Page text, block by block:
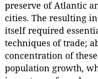
preserve of Atlantic
cities. The resulting
itself required
techniques of trade;
concentration of
population growth,